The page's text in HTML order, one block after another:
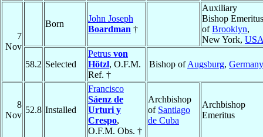
7
Nov
Born
John Joseph
Boardman †
Auxiliary
Bishop Emeritus
ofBrooklyn,
New York,
58.2 Selected
Petrus von
Hötzl, O.F.M.
Ref. †
Bishop ofAugsburg, Germany
8
Nov
52.8 Installed
Francisco
Sáenz de
Urturi y
Crespo,
O.F.M. Obs. †
Archbishop
of Santiago
de Cuba
Archbishop
Emeritus